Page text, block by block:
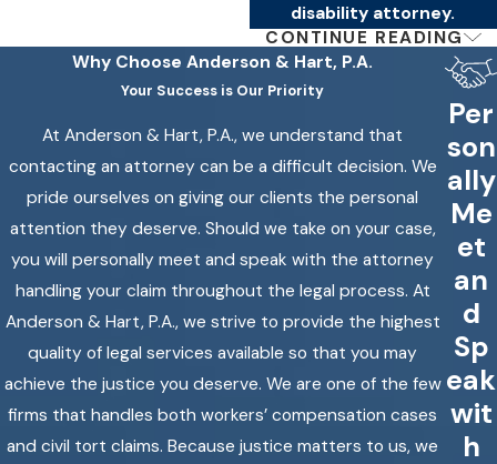
disability attorney.
If the ALJ Denies
Your Claim: What
Comes Next
An unfavorable ALJ decision
isn’t the end of the road. The
Social Security disability
appeals process extends
beyond the hearing stage, and
we continue to represent
clients through those steps
when the ALJ rules against
them.
CONTINUE READING
Why ChooseAnderson & Hart, P.A.
Your Success is Our Priority
At Anderson & Hart, P.A., we understand that
contacting an attorney can be a difficult decision. We
pride ourselves on giving our clients the personal
attention they deserve. Should we take on your case,
you will personally meet and speak with the attorney
handling your claim throughout the legal process. At
Anderson & Hart, P.A., we strive to provide the highest
quality of legal services available so that you may
achieve the justice you deserve. We are one of the few
firms that handles both workers’ compensation cases
and civil tort claims. Because justice matters to us, we
Per
son
ally
Me
et
an
d
Sp
eak
wit
h